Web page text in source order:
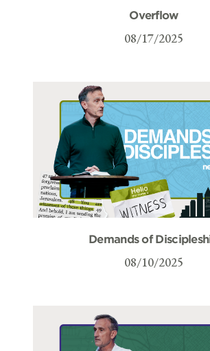
Overflow
08/17/2025
Demands of
08/10/2025